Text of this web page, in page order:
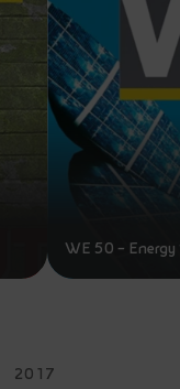
WE 50 – Energy
2017